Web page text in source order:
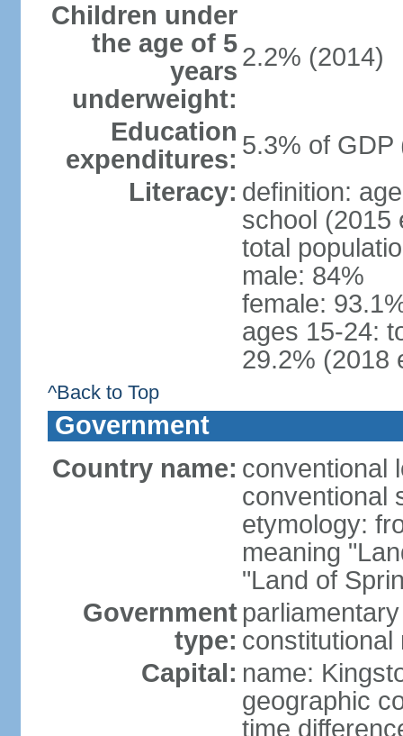
Children under
the age of 5
years
underweight:
2.2% (2014)
Education
expenditures: 5.3% of GDP
Literacy: definition:
school (2015
total
male: 84%
female:
ages 15-24:
29.2% (2018
^Back to Top
Government
Country name: conventional
conventional
etymology:
meaning
"Land of
Government
type: constitutional
Capital: name:
geographic
time